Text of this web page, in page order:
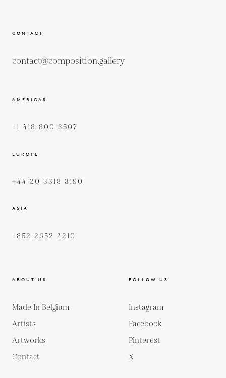
CONTACT
contact@composition.gallery
AMERICAS
+1 418 800 3507
EUROPE
+44 20 3318 3190
ASIA
+852 2652 4210
ABOUT US
Made In Belgium
Artists
Artworks
Contact
FOLLOW US
Instagram
Facebook
Pinterest
X